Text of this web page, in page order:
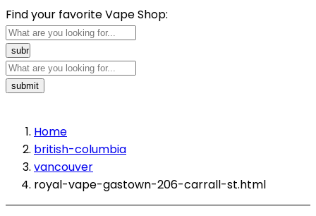
Find your favorite Vape Shop:
Home
british-columbia
vancouver
royal-vape-gastown-206-carrall-st.html